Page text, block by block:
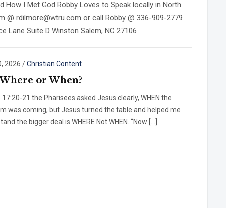
How I Met God Robby Loves to Speak locally in North
@ rdilmore@wtru.com or call Robby @ 336-909-2779
Lane Suite D Winston Salem, NC 27106
2026 /Christian Content
or When?
17:20-21 the Pharisees asked Jesus clearly, WHEN the
was coming, but Jesus turned the table and helped me
the bigger deal is WHERE Not WHEN. “Now […]